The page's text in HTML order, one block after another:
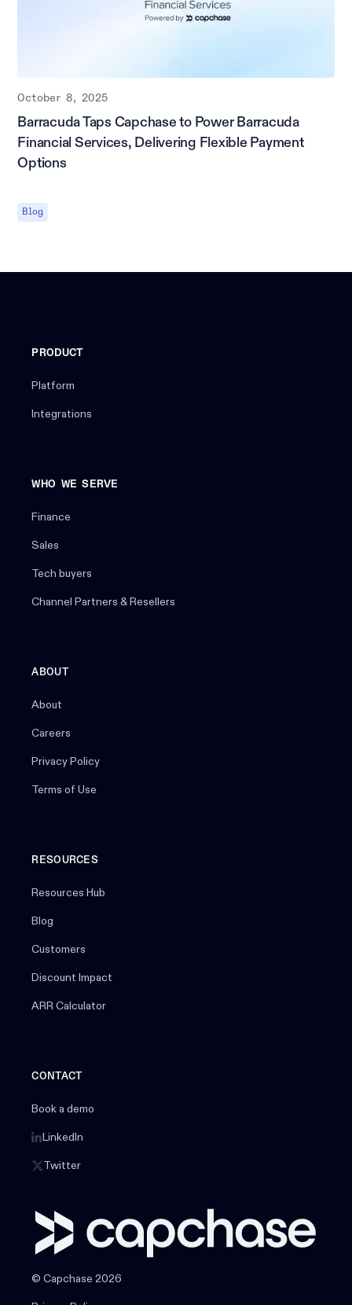
October 8, 2025
Barracuda Taps Capchase to Power Barracuda
Financial Services, Delivering Flexible Payment
Options
Blog
PRODUCT
Platform
Integrations
WHO WE SERVE
Finance
Sales
Tech buyers
Channel Partners & Resellers
ABOUT
About
Careers
Privacy Policy
Terms of Use
RESOURCES
Resources Hub
Blog
Customers
Discount Impact
ARR Calculator
CONTACT
Book a demo
LinkedIn
Twitter
© Capchase 2026